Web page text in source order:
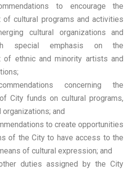
to encourage the
of cultural programs and activities
cultural organizations and
special emphasis on the
of ethnic and minority artists and
concerning the
City funds on cultural programs,
and
to create opportunities
of the City to have access to the
of cultural expression; and
duties assigned by the City